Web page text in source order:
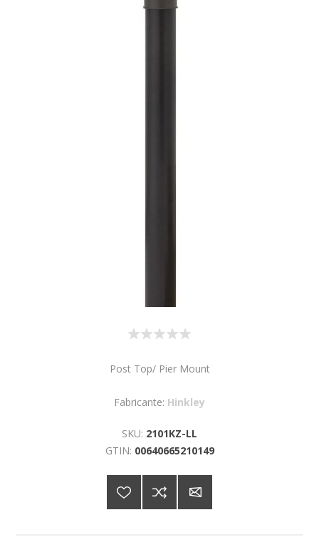
Post Top/ Pier Mount
Fabricante: Hinkley
SKU: 2101KZ-LL
GTIN: 00640665210149